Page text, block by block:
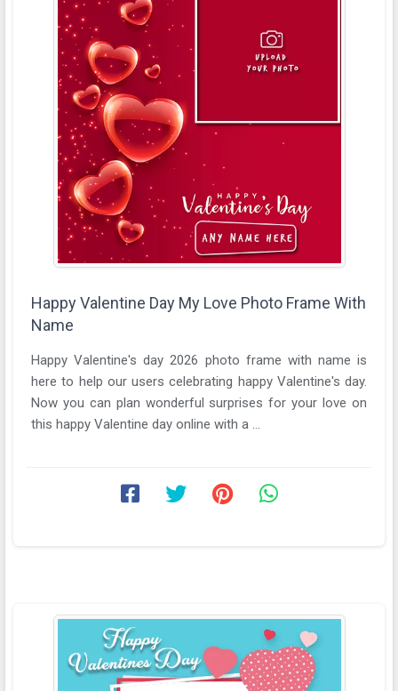
Happy Valentine Day My Love Photo Frame With
Name
Happy Valentine's day 2026 photo frame with name is
here to help our users celebrating happy Valentine's day.
Now you can plan wonderful surprises for your love on
this happy Valentine day online with a ...